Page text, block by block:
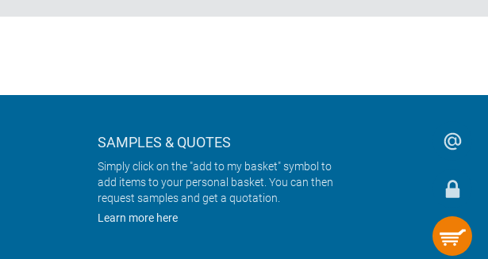
SAMPLES & QUOTES
Simply click on the "add to my basket" symbol to
add items to your personal basket. You can then
request samples and get a quotation.
Learn more here